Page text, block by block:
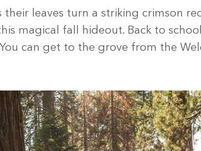
their leaves turn a striking crimson
magical fall hideout. Back to
can get to the grove from the